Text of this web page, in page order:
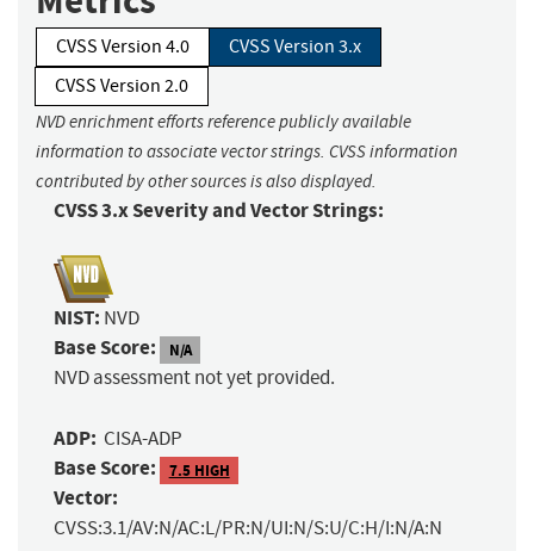
CVSS Version 4.0
CVSS Version 3.x
CVSS Version 2.0
NVD enrichment efforts reference publicly available
information to associate vector strings. CVSS information
contributed by other sources is also displayed.
CVSS 3.x Severity and Vector Strings:
NIST: NVD
Base Score: N/A
NVD assessment not yet provided.
ADP: CISA-ADP
Base Score: 7.5 HIGH
Vector:
CVSS:3.1/AV:N/AC:L/PR:N/UI:N/S:U/C:H/I:N/A:N